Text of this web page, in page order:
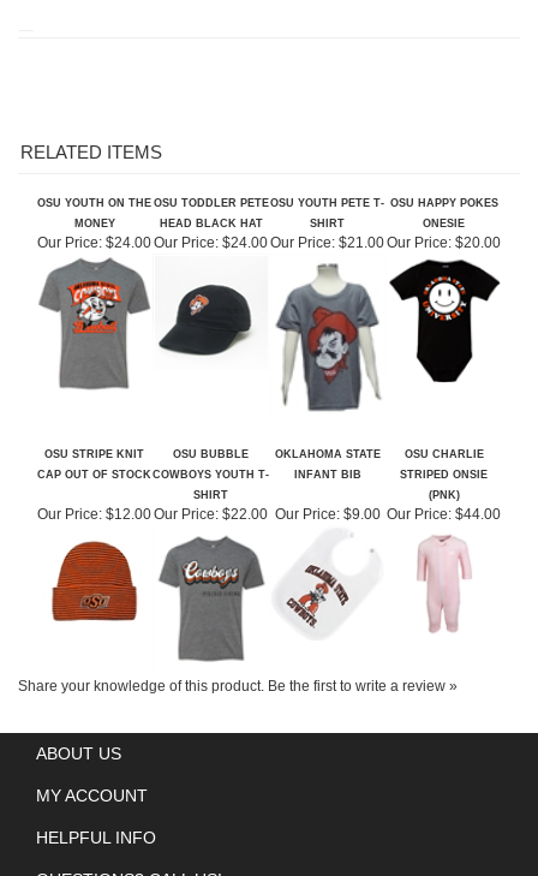
OSU YOUTH ON THE
MONEY
OSU TODDLER PETE OSU YOUTH PETE T-
SHIRT
OSU HAPPY POKES
ONESIE
Our Price:$24.00 Our Price:$21.00 Our Price:$20.00
CAP OUT OF STOCK
OSU BUBBLE
COWBOYS YOUTH T-
SHIRT
INFANT BIB
OSU CHARLIE
STRIPED ONSIE
(PNK)
Our Price:$12.00 Our Price: $22.00 $9.00 Our Price: $44.00
ABOUT US
MY ACCOUNT